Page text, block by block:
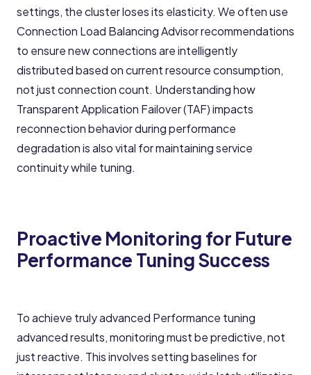
settings, the cluster loses its elasticity. We often use
Connection Load Balancing Advisor recommendations
to ensure new connections are intelligently
distributed based on current resource consumption,
not just connection count. Understanding how
Transparent Application Failover (TAF) impacts
reconnection behavior during performance
degradation is also vital for maintaining service
continuity while tuning.
Proactive Monitoring for Future
Performance Tuning Success
To achieve truly advanced Performance tuning
advanced results, monitoring must be predictive, not
just reactive. This involves setting baselines for